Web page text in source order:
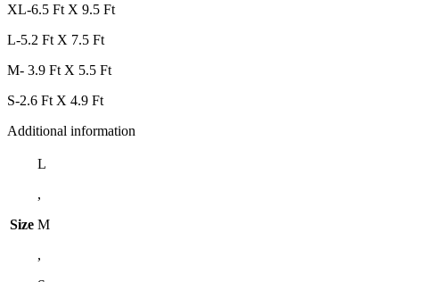
XL-6.5 Ft X 9.5 Ft
L-5.2 Ft X 7.5 Ft
M- 3.9 Ft X 5.5 Ft
S-2.6 Ft X 4.9 Ft
Additional information
Size
L
,
M
,